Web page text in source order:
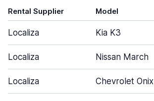
Rental Supplier Model
Localiza Kia K3
Localiza Nissan March
Localiza Chevrolet Onix